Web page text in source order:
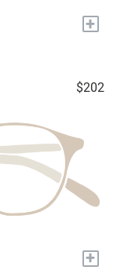
+
$202
+